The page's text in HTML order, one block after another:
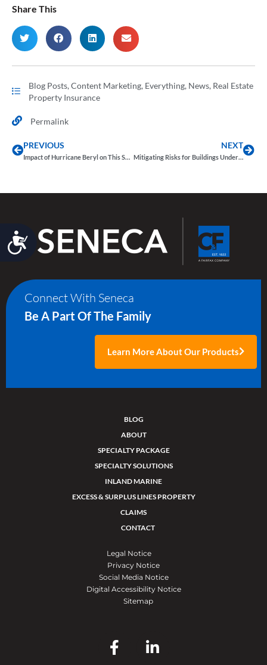
Accessibility
Share This
Blog Posts,Content Marketing, Everything, News, Real Estate
Property Insurance
Permalink
PREVIOUS
Impact of Hurricane Beryl on This Season’s Forecast and the Property Market
NEXT
Mitigating Risks for Buildings Under Construction from Weather-Related Disasters
Connect With Seneca
Be A Part Of The Family
Learn More About Our Products
BLOG
ABOUT
SPECIALTY PACKAGE
SPECIALTY SOLUTIONS
INLAND MARINE
EXCESS & SURPLUS LINES PROPERTY
CLAIMS
CONTACT
Legal Notice
Privacy Notice
Social Media Notice
Digital Accessibility Notice
Sitemap